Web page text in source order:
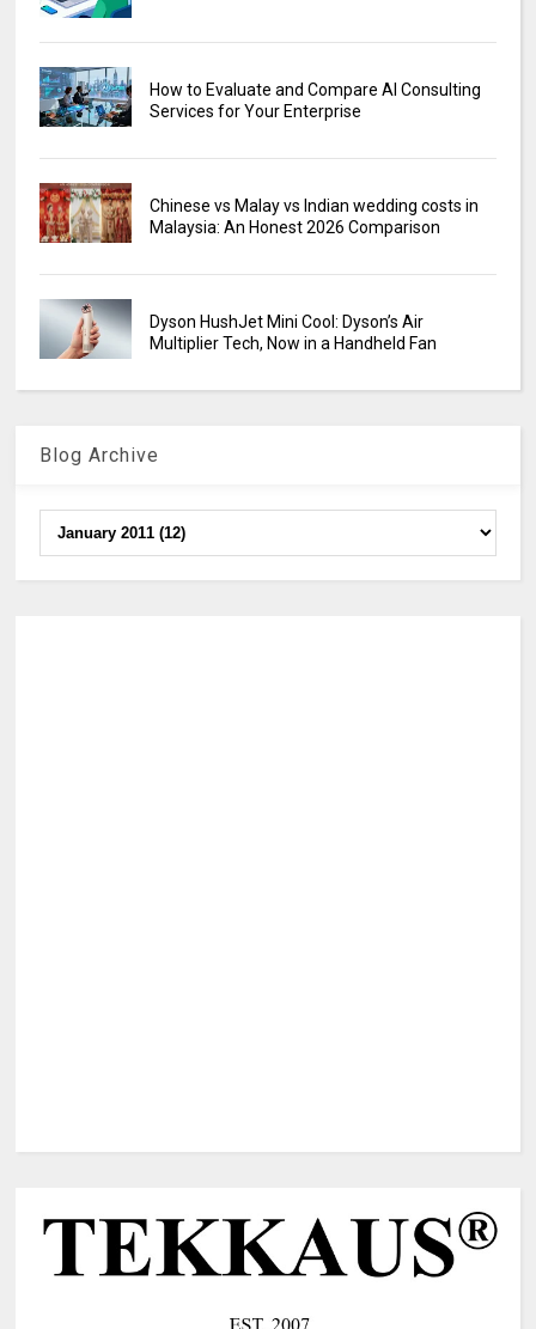
How to Evaluate and Compare AI Consulting
Services for Your Enterprise
Chinese vs Malay vs Indian wedding costs in
Malaysia: An Honest 2026 Comparison
Dyson HushJet Mini Cool: Dyson’s Air
Multiplier Tech, Now in a Handheld Fan
Blog Archive